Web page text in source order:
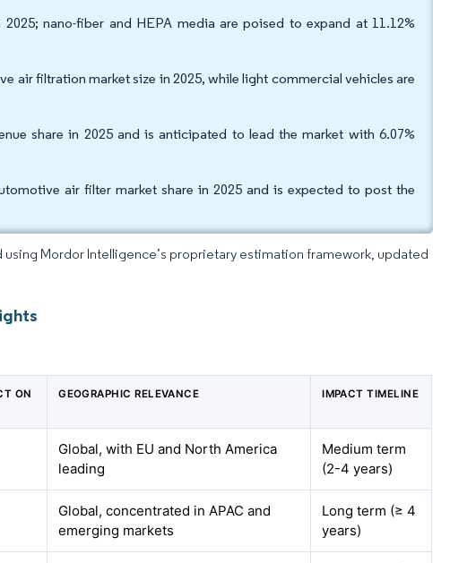
nano-fiber and HEPA media are poised to expand at 11.12%
air filtration market size in 2025, while light commercial vehicles are
share in 2025 and is anticipated to lead the market with 6.07%
air filter market share in 2025 and is expected to post the
Mordor Intelligence’s proprietary estimation framework, updated
ON
GEOGRAPHIC RELEVANCE IMPACT TIMELINE
Global, with EU and North America
leading
Medium term
(2-4 years)
Global, concentrated in APAC and
emerging markets
Long term (≥ 4
years)